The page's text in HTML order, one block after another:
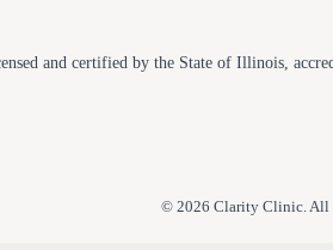
and certified by the State of Illinois,
© 2026 Clarity Clinic. All